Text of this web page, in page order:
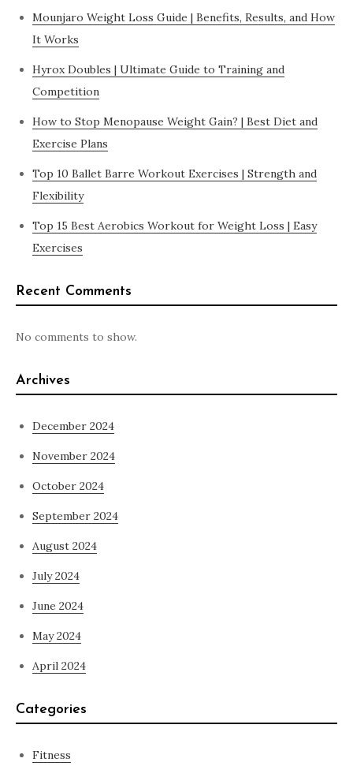
Mounjaro Weight Loss Guide | Benefits, Results, and How
It Works
Hyrox Doubles | Ultimate Guide to Training and
Competition
How to Stop Menopause Weight Gain? | Best Diet and
Exercise Plans
Top 10 Ballet Barre Workout Exercises | Strength and
Flexibility
Top 15 Best Aerobics Workout for Weight Loss | Easy
Exercises
Recent Comments
No comments to show.
Archives
December 2024
November 2024
October 2024
September 2024
August 2024
July 2024
June 2024
May 2024
April 2024
Categories
Fitness